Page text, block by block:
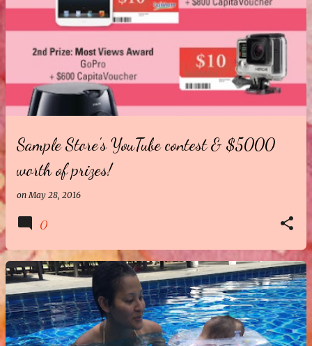
P
o
s
t
s
Sample Store's YouTube contest & $5000
worth of prizes!
onMay 28, 2016
0